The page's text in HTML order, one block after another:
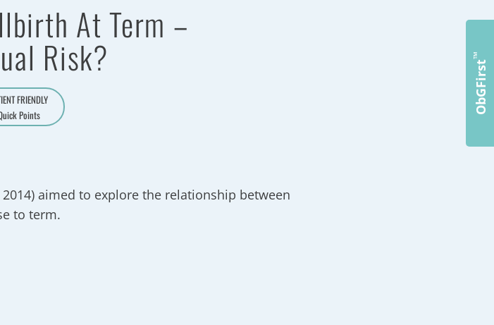
At Term –
Risk?
FRIENDLY
Points
2014) aimed to explore the relationship between
to term.
ObGFirst
™